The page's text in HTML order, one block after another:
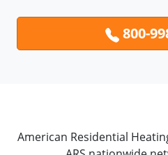
800-
American Residential